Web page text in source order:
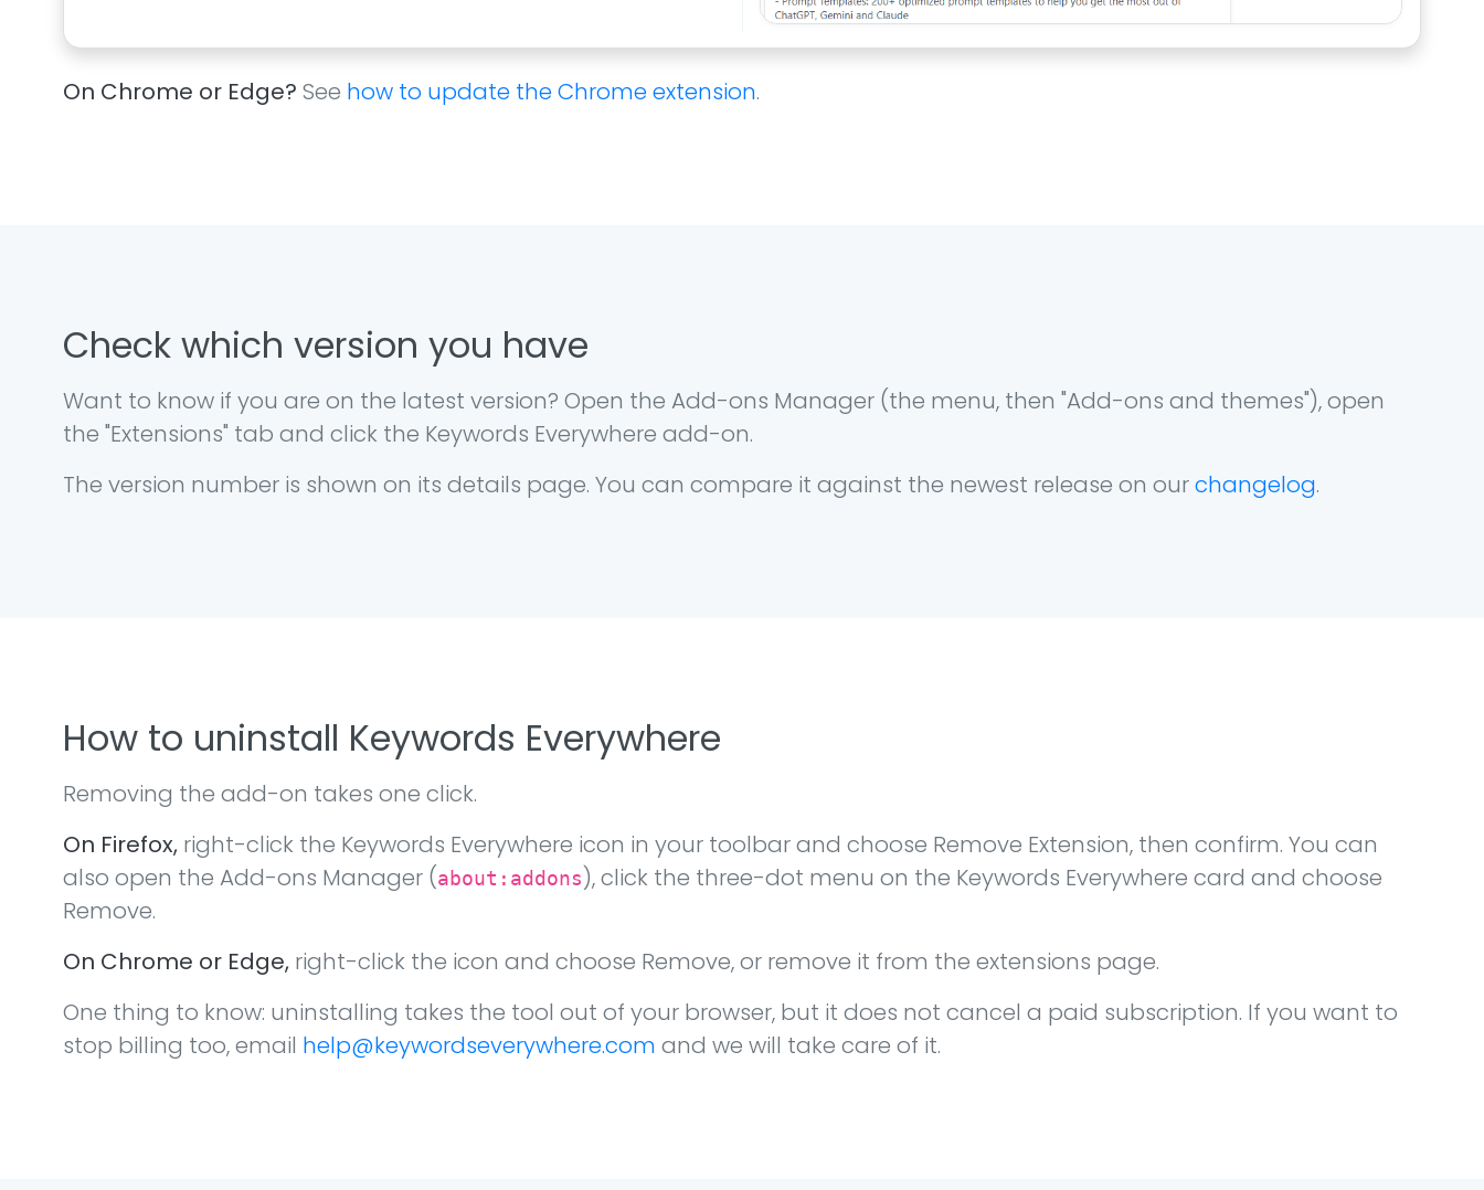
On Chrome or Edge? See how to update the Chrome extension.
Check which version you have
Want to know if you are on the latest version? Open the Add-ons Manager (the menu, then "Add-ons and themes"), open
the "Extensions" tab and click the Keywords Everywhere add-on.
The version number is shown on its details page. You can compare it against the newest release on ourchangelog.
How to uninstall Keywords Everywhere
Removing the add-on takes one click.
On Firefox, right-click the Keywords Everywhere icon in your toolbar and choose Remove Extension, then confirm. You can
also open the Add-ons Manager (about:addons), click the three-dot menu on the Keywords Everywhere card and choose
Remove.
On Chrome or Edge, right-click the icon and choose Remove, or remove it from the extensions page.
One thing to know: uninstalling takes the tool out of your browser, but it does not cancel a paid subscription. If you want to
stop billing too, email help@keywordseverywhere.com and we will take care of it.